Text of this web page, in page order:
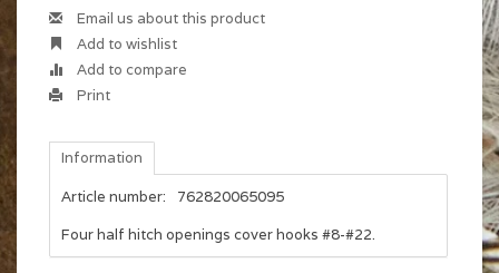
Email us about this product
Add to wishlist
Add to compare
Print
Information
Article number:
762820065095
Four half hitch openings cover hooks #8-#22.